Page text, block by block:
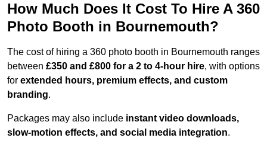
How Much Does It Cost To Hire A 360
Photo Booth in Bournemouth?
The cost of hiring a 360 photo booth in Bournemouth ranges
between £350 and £800 for a 2 to 4-hour hire, with options
for extended hours, premium effects, and custom
branding.
Packages may also include instant video downloads,
slow-motion effects, and social media integration.